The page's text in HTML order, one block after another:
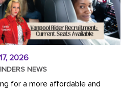
2026
NEWS
for a more affordable and